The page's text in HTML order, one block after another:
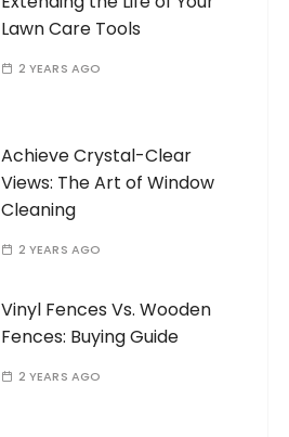
Lawn Care Tools
2 YEARS AGO
Achieve Crystal-Clear
Views: The Art of Window
Cleaning
2 YEARS AGO
Vinyl Fences Vs. Wooden
Fences: Buying Guide
2 YEARS AGO